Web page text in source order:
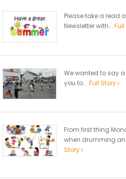
Please take a read
Newsletter with...
We wanted to say
you to... Full Story
From first thing
when drumming
Story